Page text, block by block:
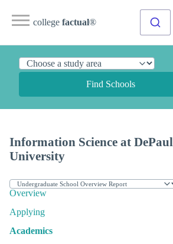
college factual®
Find Schools
Information Science at DePaul
University
Overview
Applying
Academics